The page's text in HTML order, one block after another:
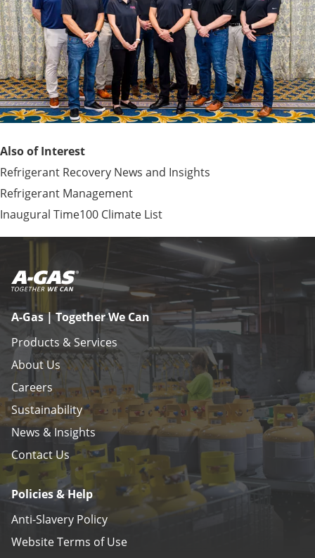
Also of Interest
Refrigerant Recovery News and Insights
Refrigerant Management
Inaugural Time100 Climate List
A-Gas | Together We Can
Products & Services
About Us
Careers
Sustainability
News & Insights
Contact Us
Policies & Help
Anti-Slavery Policy
Website Terms of Use